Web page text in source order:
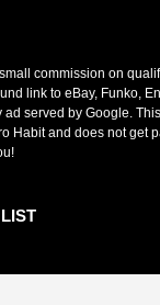
commission on
link to eBay, Funko,
ad served by Google.
Habit and does not get